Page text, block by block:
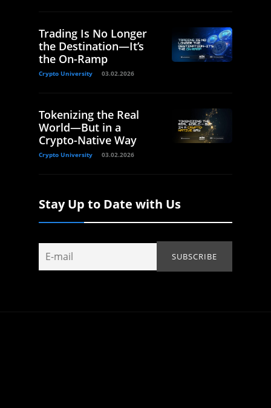
Trading Is No Longer
the Destination—It’s
the On-Ramp
Crypto University 03.02.2026
Tokenizing the Real
World—But in a
Crypto-Native Way
Crypto University 03.02.2026
Stay Up to Date with Us